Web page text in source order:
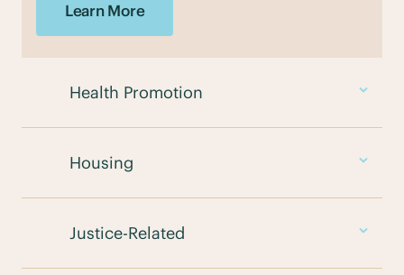
Learn More
Health Promotion
Housing
Justice-Related